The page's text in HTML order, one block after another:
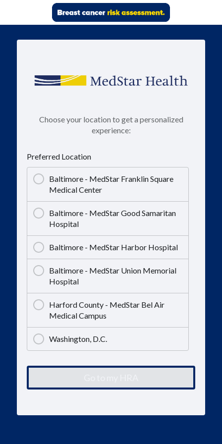
Choose your location to get a personalized
experience:
Preferred Location
Baltimore - MedStar Franklin Square
Medical Center
Baltimore - MedStar Good Samaritan
Hospital
Baltimore - MedStar Harbor Hospital
Baltimore - MedStar Union Memorial
Hospital
Harford County - MedStar Bel Air
Medical Campus
Washington, D.C.